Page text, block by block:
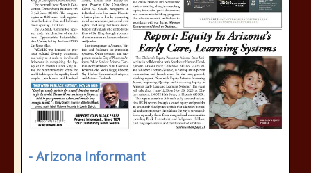
- Arizona Informant